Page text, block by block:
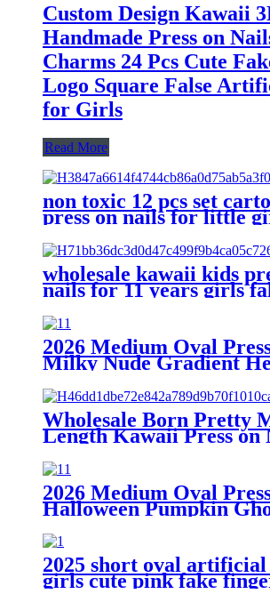
Custom Design Kawaii
Handmade Press on
Charms 24 Pcs Cute
Logo Square False
for Girls
Read More
non toxic 12 pcs set
press on nails for little
fake nails for kids
children's false nail
wholesale kawaii kids
nails for 11 years girls
children fake nails tips
acrylic artificial
2026 Medium Oval
Milky Nude Gradient
Brown Leopard Print
Bow Rhinestone Cute
Student Daily Wear Nail
Wholesale Born Pretty
Length Kawaii Press on
Korean Cute Square
High Quality Set
Girls
2026 Medium Oval
Halloween Pumpkin
Mummy Checkerboard
Orange Cute Spooky
Daily Wear Nail Tips
2025 short oval
girls cute pink fake